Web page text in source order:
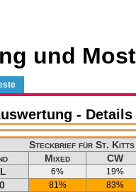
und
- Details
Steckbrief für St. Kitts
Mixed CW
6% 19%
81% 83%